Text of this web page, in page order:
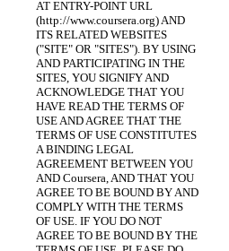
AT ENTRY-POINT URL
(http://www.coursera.org) AND
ITS RELATED WEBSITES
("SITE" OR "SITES"). BY USING
AND PARTICIPATING IN THE
SITES, YOU SIGNIFY AND
ACKNOWLEDGE THAT YOU
HAVE READ THE TERMS OF
USE AND AGREE THAT THE
TERMS OF USE CONSTITUTES
A BINDING LEGAL
AGREEMENT BETWEEN YOU
AND Coursera, AND THAT YOU
AGREE TO BE BOUND BY AND
COMPLY WITH THE TERMS
OF USE. IF YOU DO NOT
AGREE TO BE BOUND BY THE